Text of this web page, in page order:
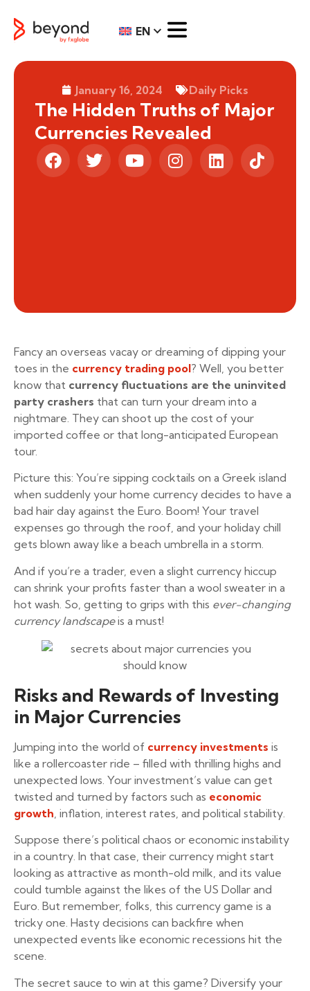
EN
January 16, 2024 Daily Picks
The Hidden Truths of Major
Currencies Revealed
Fancy an overseas vacay or dreaming of dipping your
toes in the currency trading pool? Well, you better
know that currency fluctuations are the uninvited
party crashers that can turn your dream into a
nightmare. They can shoot up the cost of your
imported coffee or that long-anticipated European
tour.
Picture this: You’re sipping cocktails on a Greek island
when suddenly your home currency decides to have a
bad hair day against the Euro. Boom! Your travel
expenses go through the roof, and your holiday chill
gets blown away like a beach umbrella in a storm.
And if you’re a trader, even a slight currency hiccup
can shrink your profits faster than a wool sweater in a
hot wash. So, getting to grips with this ever-changing
currency landscapeis a must!
Risks and Rewards of Investing
in Major Currencies
Jumping into the world of currency investments is
like a rollercoaster ride – filled with thrilling highs and
unexpected lows. Your investment’s value can get
twisted and turned by factors such as economic
growth , inflation, interest rates, and political stability.
Suppose there’s political chaos or economic instability
in a country. In that case, their currency might start
looking as attractive as month-old milk, and its value
could tumble against the likes of the US Dollar and
Euro. But remember, folks, this currency game is a
tricky one. Hasty decisions can backfire when
unexpected events like economic recessions hit the
scene.
The secret sauce to win at this game? Diversify your